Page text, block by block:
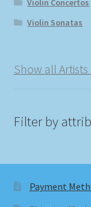
Violin Sonatas
Show all
Filter by
Payment